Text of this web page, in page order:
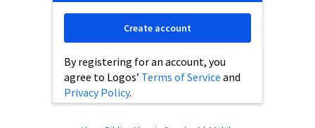
By registering for an account, you
agree to Logos’ Terms of Service and
Privacy Policy.
Create account